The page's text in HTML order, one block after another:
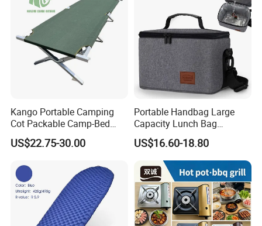
Company Profile
Kango Portable Camping
Cot Packable Camp-Bed
Tactical Style Folding
Outdoor Bed for Camping
Road Trips
US$22.75-30.00
Portable Handbag Large
Capacity Lunch Bag
Outdoor Camping Cooler
Bag
US$16.60-18.80